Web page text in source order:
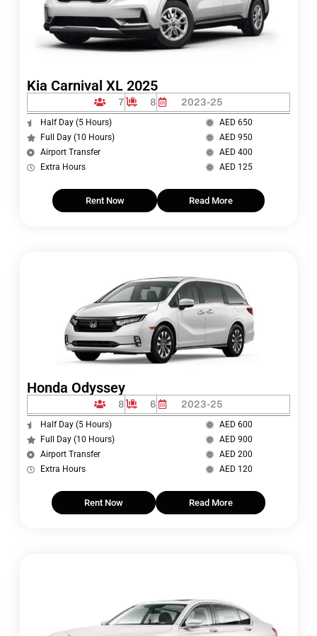
Kia Carnival XL 2025
7 8 2023-25
Half Day (5 Hours)
Full Day (10 Hours)
Airport Transfer
Extra Hours
AED 650
AED 950
AED 400
AED 125
Rent Now Read More
Honda Odyssey
8 6 2023-25
Half Day (5 Hours)
Full Day (10 Hours)
Airport Transfer
Extra Hours
AED 600
AED 900
AED 200
AED 120
Rent Now Read More